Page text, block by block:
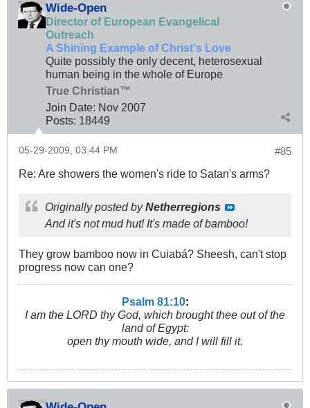
Wide-Open
Director of European Evangelical
Outreach
A Shining Example of Christ's Love
Quite possibly the only decent, heterosexual
human being in the whole of Europe
True Christian™
Join Date: Nov 2007
Posts: 18449
#85
05-29-2009, 03:44 PM
Re: Are showers the women's ride to Satan's arms?
Originally posted byNetherregions
And it's not mud hut! It's made of bamboo!
They grow bamboo now in Cuiabá? Sheesh, can't stop
progress now can one?
Psalm 81:10:
I am the LORD thy God, which brought thee out of the
land of Egypt:
open thy mouth wide, and I will fill it.